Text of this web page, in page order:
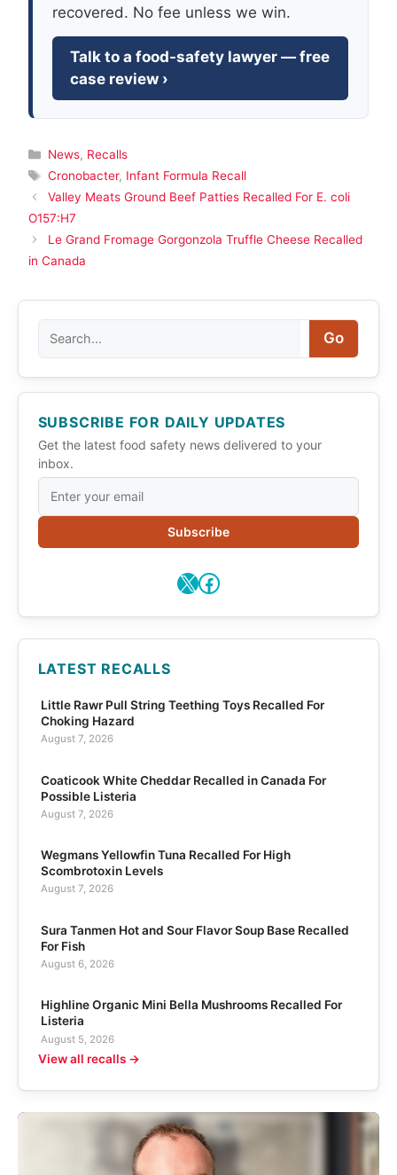
recovered. No fee unless we win.
Talk to a food-safety lawyer — free
case review ›
Categories
News, Recalls
Tags
Cronobacter, Infant Formula Recall
Valley Meats Ground Beef Patties Recalled For E. coli
O157:H7
Le Grand Fromage Gorgonzola Truffle Cheese Recalled
in Canada
Go
SUBSCRIBE FOR DAILY UPDATES
Get the latest food safety news delivered to your
inbox.
Subscribe
X Facebook
LATEST RECALLS
Little Rawr Pull String Teething Toys Recalled For
Choking Hazard
August 7, 2026
Coaticook White Cheddar Recalled in Canada For
Possible Listeria
August 7, 2026
Wegmans Yellowfin Tuna Recalled For High
Scombrotoxin Levels
August 7, 2026
Sura Tanmen Hot and Sour Flavor Soup Base Recalled
For Fish
August 6, 2026
Highline Organic Mini Bella Mushrooms Recalled For
Listeria
August 5, 2026
View all recalls →